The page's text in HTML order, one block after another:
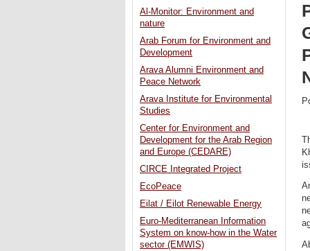
Al-Monitor: Environment and
nature
Arab Forum for Environment and
Development
Arava Alumni Environment and
Peace Network
Arava Institute for Environmental
Studies
Center for Environment and
Development for the Arab Region
and Europe (CEDARE)
CIRCE Integrated Project
EcoPeace
Eilat / Eilot Renewable Energy
Euro-Mediterranean Information
System on know-how in the Water
sector (EMWIS)